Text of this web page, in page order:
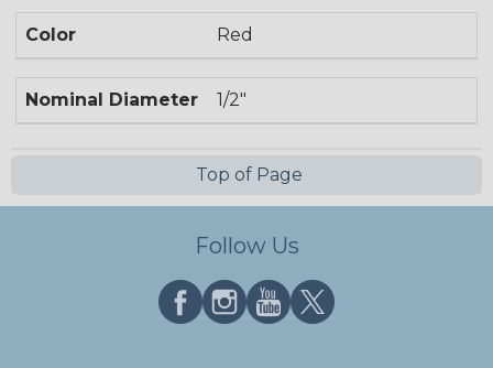
Color Red
Nominal Diameter 1/2"
Top of Page
Follow Us